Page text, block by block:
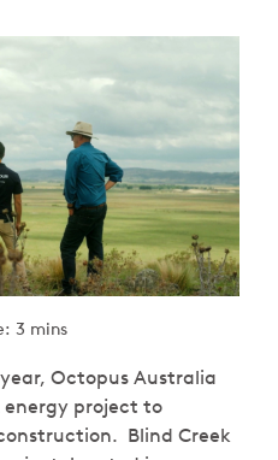
3 mins
Octopus Australia
project to
Blind Creek